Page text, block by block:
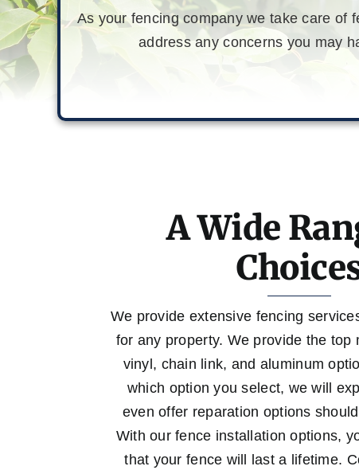
As your fencing company we take care of
address any concerns you may
A Wide
We provide extensive fencing
for any property. We provide the top
vinyl, chain link, and aluminum
which option you select, we will
even offer reparation options
With our fence installation options,
that your fence will last a lifetime.